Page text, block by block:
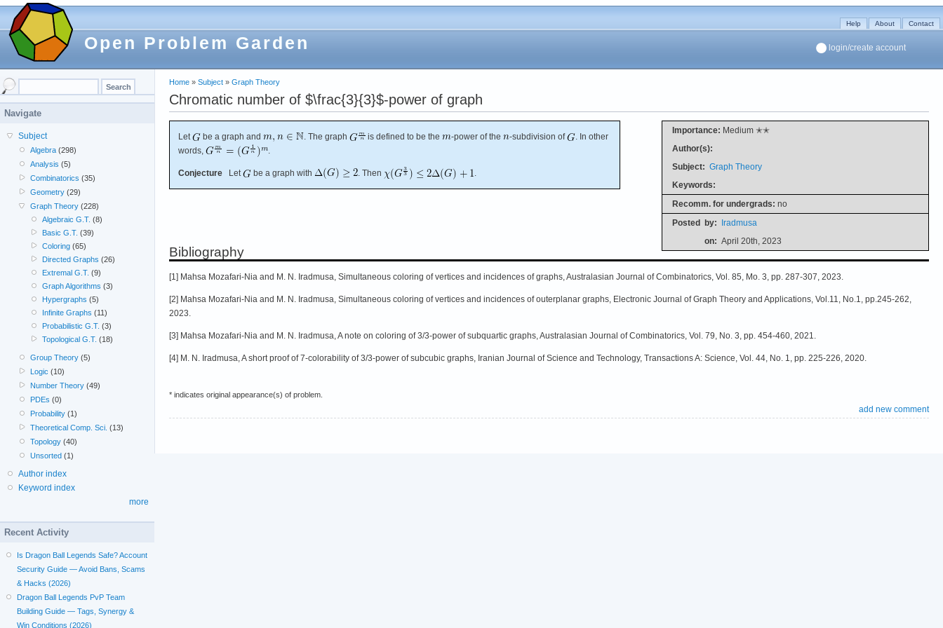
Open Problem Garden
Help About Contact
login/create account
Home » Subject » Graph Theory
Chromatic number of $\frac{3}{3}$-power of graph
Importance: Medium ✭✭
Author(s):
Subject: Graph Theory
Keywords:
Recomm. for undergrads: no
Posted by: Iradmusa
on: April 20th, 2023
Let be a graph and . The graph is defined to be the -power of the -subdivision of
. In other
words,
Conjecture Let be a graph with . Then
Bibliography
[1] Mahsa Mozafari-Nia and M. N. Iradmusa, Simultaneous coloring of vertices and incidences of graphs, Australasian Journal of Combinatorics, Vol. 85, Mo. 3, pp. 287-307, 2023.
[2] Mahsa Mozafari-Nia and M. N. Iradmusa, Simultaneous coloring of vertices and incidences of outerplanar graphs, Electronic Journal of Graph Theory and Applications, Vol.11, No.1, pp.245-262,
2023.
[3] Mahsa Mozafari-Nia and M. N. Iradmusa, A note on coloring of 3/3-power of subquartic graphs, Australasian Journal of Combinatorics, Vol. 79, No. 3, pp. 454-460, 2021.
[4] M. N. Iradmusa, A short proof of 7-colorability of 3/3-power of subcubic graphs, Iranian Journal of Science and Technology, Transactions A: Science, Vol. 44, No. 1, pp. 225-226, 2020.
* indicates original appearance(s) of problem.
add new comment
Navigate
Subject
Algebra (298)
Analysis (5)
Combinatorics (35)
Geometry (29)
Graph Theory (228)
Algebraic G.T. (8)
Basic G.T. (39)
Coloring(65)
Directed Graphs (26)
Extremal G.T. (9)
Graph Algorithms (3)
Hypergraphs (5)
Infinite Graphs (11)
Probabilistic G.T. (3)
Topological G.T. (18)
Group Theory (5)
Logic (10)
Number Theory (49)
PDEs (0)
Probability (1)
Theoretical Comp. Sci. (13)
Topology (40)
Unsorted (1)
Author index
Keyword index
more
Recent Activity
Is Dragon Ball Legends Safe? Account
Security Guide — Avoid Bans, Scams
& Hacks (2026)
Dragon Ball Legends PvP Team
Building Guide — Tags, Synergy &
Win Conditions (2026)